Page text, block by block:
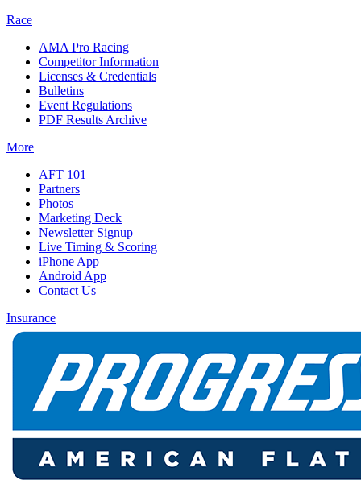
Race
AMA Pro Racing
Competitor Information
Licenses & Credentials
Bulletins
Event Regulations
PDF Results Archive
More
AFT 101
Partners
Photos
Marketing Deck
Newsletter Signup
Live Timing & Scoring
iPhone App
Android App
Contact Us
Insurance